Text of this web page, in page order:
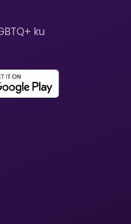
ku